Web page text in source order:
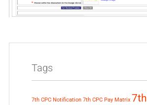
Tags
7th CPC Notification 7th CPC Pay Matrix